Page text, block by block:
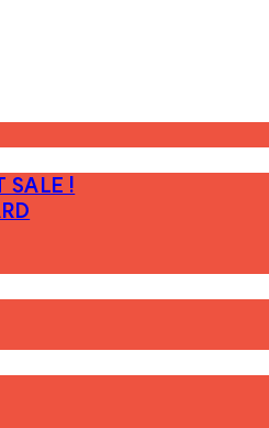
SALE !